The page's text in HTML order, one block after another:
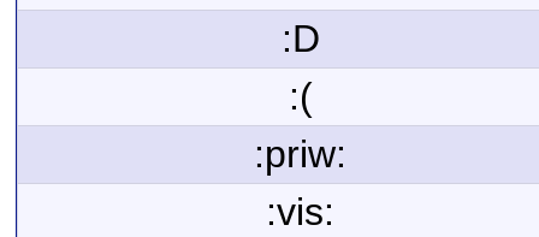
:D
:(
:priw:
:vis: